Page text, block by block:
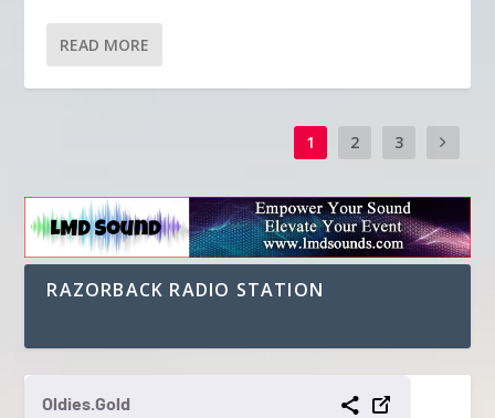
READ MORE
1 2 3
RAZORBACK RADIO STATION